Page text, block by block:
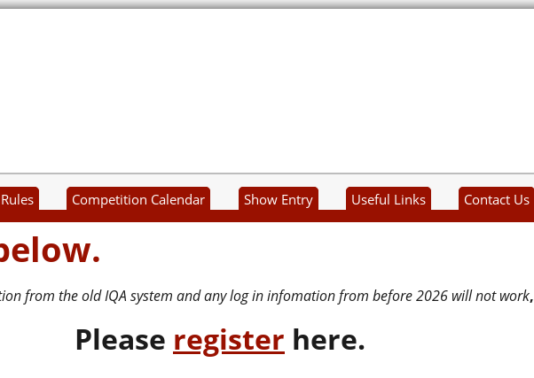
Rules Competition Calendar Show Entry Useful Links Contact Us
from the old IQA system and any log in infomation from before 2026 will not work,
Please register here.